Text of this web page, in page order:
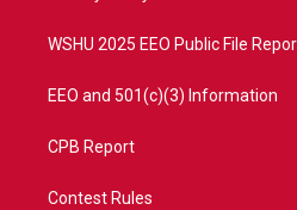
WSHU 2025 EEO Public File
EEO and 501(c)(3) Information
CPB Report
Contest Rules